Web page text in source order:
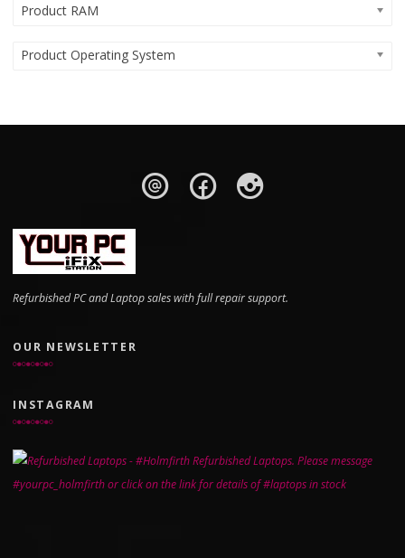
Product RAM
Product Operating System
Refurbished PC and Laptop sales with full repair support.
OUR NEWSLETTER
INSTAGRAM